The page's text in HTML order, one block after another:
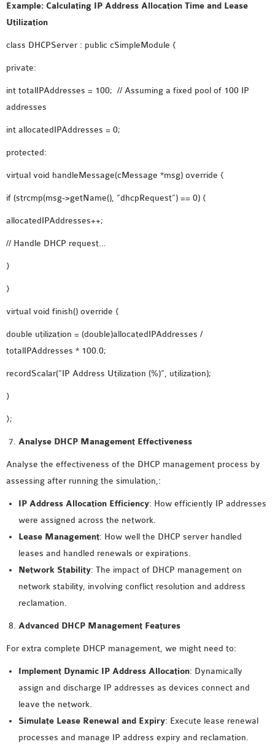
Example: Calculating IP Address Allocation Time and Lease
Utilization
class DHCPServer : public cSimpleModule {
private:
int totalIPAddresses = 100; // Assuming a fixed pool of 100 IP
addresses
int allocatedIPAddresses = 0;
protected:
virtual void handleMessage(cMessage *msg) override {
if (strcmp(msg->getName(), “dhcpRequest”) == 0) {
allocatedIPAddresses++;
// Handle DHCP request…
}
}
virtual void finish() override {
double utilization = (double)allocatedIPAddresses /
totalIPAddresses * 100.0;
recordScalar(“IP Address Utilization (%)”, utilization);
}
};
Analyse DHCP Management Effectiveness
Analyse the effectiveness of the DHCP management process by
assessing after running the simulation,:
IP Address Allocation Efficiency: How efficiently IP addresses
were assigned across the network.
Lease Management: How well the DHCP server handled
leases and handled renewals or expirations.
Network Stability: The impact of DHCP management on
network stability, involving conflict resolution and address
reclamation.
Advanced DHCP Management Features
For extra complete DHCP management, we might need to:
Implement Dynamic IP Address Allocation: Dynamically
assign and discharge IP addresses as devices connect and
leave the network.
Simulate Lease Renewal and Expiry: Execute lease renewal
processes and manage IP address expiry and reclamation.